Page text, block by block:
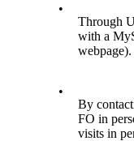
•
Through
with a
webpage).
•
By
FO in
visits in